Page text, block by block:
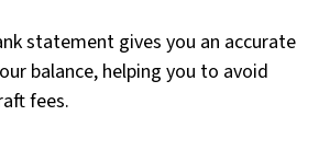
statement gives you an accurate
balance, helping you to avoid
fees.